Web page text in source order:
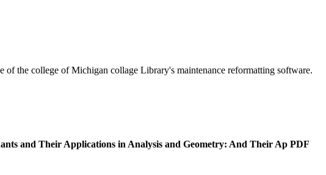
of the college of Michigan collage Library's maintenance reformatting software.
and Their Applications in Analysis and Geometry: And Their Ap PDF